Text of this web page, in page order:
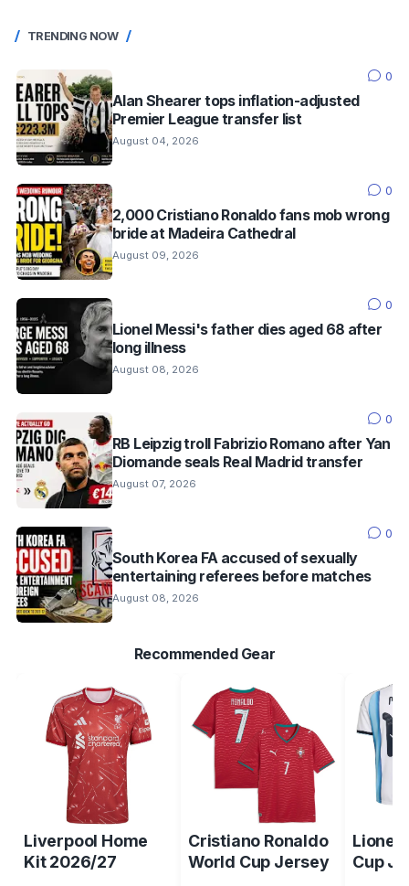
TRENDING NOW
0
Alan Shearer tops inflation-adjusted
Premier League transfer list
August 04, 2026
0
2,000 Cristiano Ronaldo fans mob wrong
bride at Madeira Cathedral
August 09, 2026
0
Lionel Messi's father dies aged 68 after
long illness
August 08, 2026
0
RB Leipzig troll Fabrizio Romano after Yan
Diomande seals Real Madrid transfer
August 07, 2026
0
South Korea FA accused of sexually
entertaining referees before matches
August 08, 2026
Recommended Gear
Liverpool Home
Kit 2026/27
Cristiano Ronaldo
World Cup Jersey
Lionel
Cup